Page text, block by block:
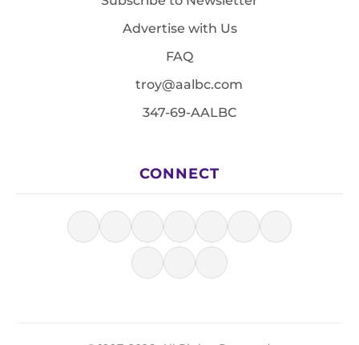
Advertise with Us
FAQ
troy@aalbc.com
347-69-AALBC
CONNECT